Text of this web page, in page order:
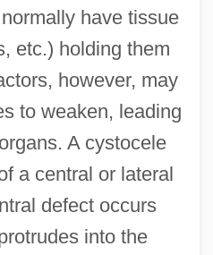
have tissue
etc.) holding them
however, may
to weaken, leading
A cystocele
a central or lateral
defect occurs
into the